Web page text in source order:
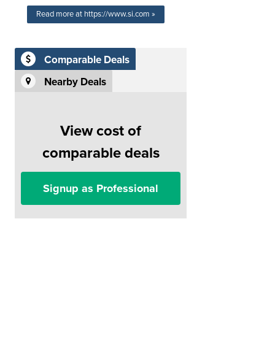
Read more at https://www.si.com »
Comparable Deals
Nearby Deals
View cost of
comparable deals
Signup as Professional